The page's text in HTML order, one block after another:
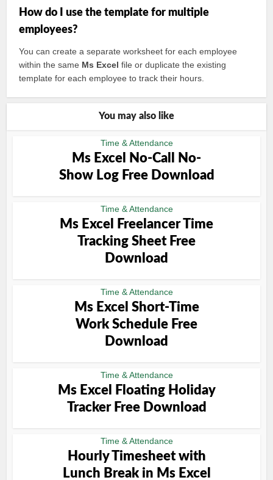
How do I use the template for multiple
employees?
You can create a separate worksheet for each employee
within the same Ms Excel file or duplicate the existing
template for each employee to track their hours.
You may also like
Time & Attendance
Ms Excel No-Call No-
Show Log Free Download
Time & Attendance
Ms Excel Freelancer Time
Tracking Sheet Free
Download
Time & Attendance
Ms Excel Short-Time
Work Schedule Free
Download
Time & Attendance
Ms Excel Floating Holiday
Tracker Free Download
Time & Attendance
Hourly Timesheet with
Lunch Break in Ms Excel